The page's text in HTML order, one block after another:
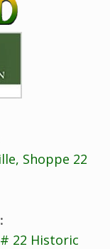
Shoppe 22
22 Historic